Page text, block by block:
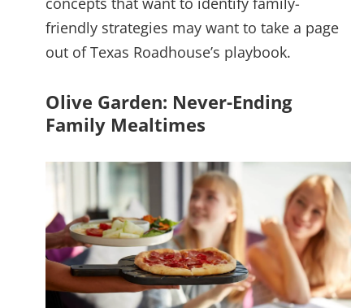
friendly strategies may want to take a page
out of Texas Roadhouse’s playbook.
Olive Garden: Never-Ending
Family Mealtimes